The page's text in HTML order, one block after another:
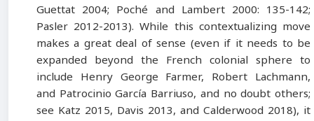
Guettat 2004; Poché and Lambert 2000: 135-142;
Pasler 2012-2013). While this contextualizing move
makes a great deal of sense (even if it needs to be
expanded beyond the French colonial sphere to
include Henry George Farmer, Robert Lachmann,
and Patrocinio García Barriuso, and no doubt others;
see Katz 2015, Davis 2013, and Calderwood 2018), it